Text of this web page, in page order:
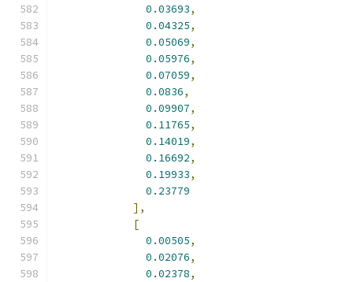
0.03693,
0.04325,
0.05069,
0.05976,
0.07059,
0.0836,
0.09907,
0.11765,
0.14019,
0.16692,
0.19933,
0.23779
],
[
0.00505,
0.02076,
0.02378,